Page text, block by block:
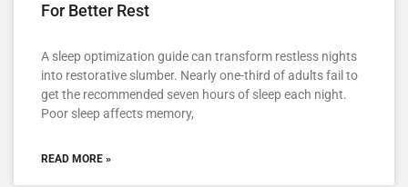
For Better Rest
A sleep optimization guide can transform restless nights
into restorative slumber. Nearly one-third of adults fail to
get the recommended seven hours of sleep each night.
Poor sleep affects memory,
READ MORE »